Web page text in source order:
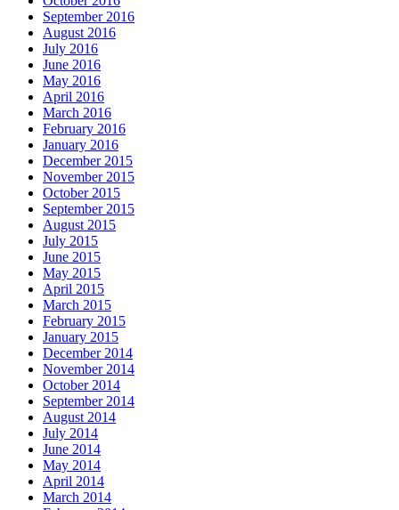
September 2016
August 2016
July 2016
June 2016
May 2016
April 2016
March 2016
February 2016
January 2016
December 2015
November 2015
October 2015
September 2015
August 2015
July 2015
June 2015
May 2015
April 2015
March 2015
February 2015
January 2015
December 2014
November 2014
October 2014
September 2014
August 2014
July 2014
June 2014
May 2014
April 2014
March 2014